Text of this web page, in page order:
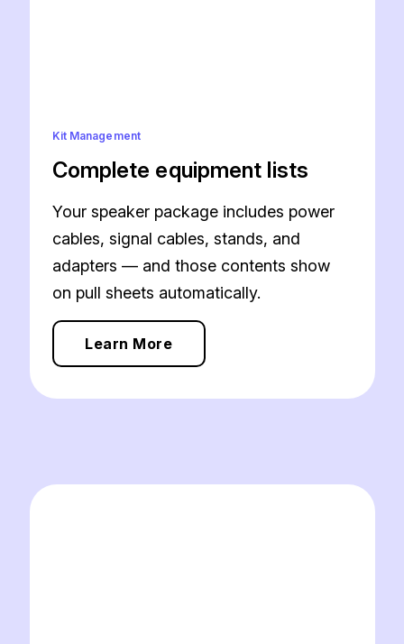
Kit Management
Complete equipment lists
Your speaker package includes power
cables, signal cables, stands, and
adapters — and those contents show
on pull sheets automatically.
Learn More